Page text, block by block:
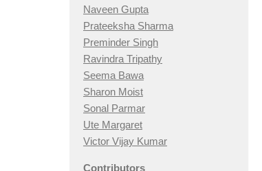
Naveen Gupta
Prateeksha Sharma
Preminder Singh
Ravindra Tripathy
Seema Bawa
Sharon Moist
Sonal Parmar
Ute Margaret
Victor Vijay Kumar
Contributors